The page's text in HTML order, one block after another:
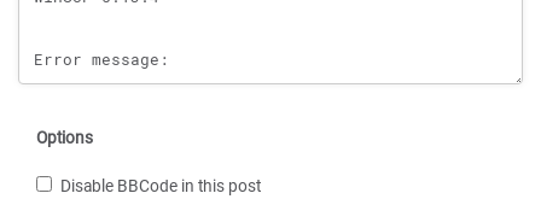
Options
Disable BBCode in this post